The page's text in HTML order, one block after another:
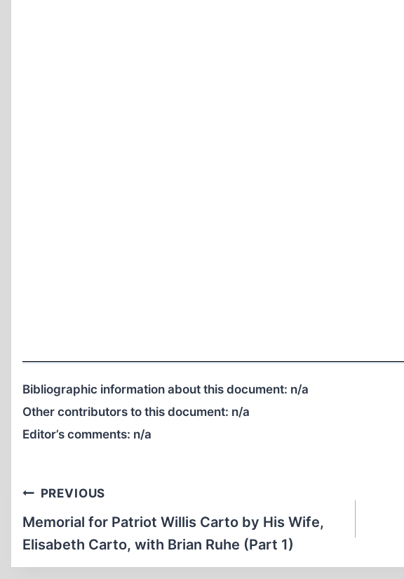
Bibliographic information about this document: n/a
Other contributors to this document: n/a
Editor’s comments: n/a
Post
navigation
PREVIOUS
Memorial for Patriot Willis Carto by His Wife,
Elisabeth Carto, with Brian Ruhe (Part 1)